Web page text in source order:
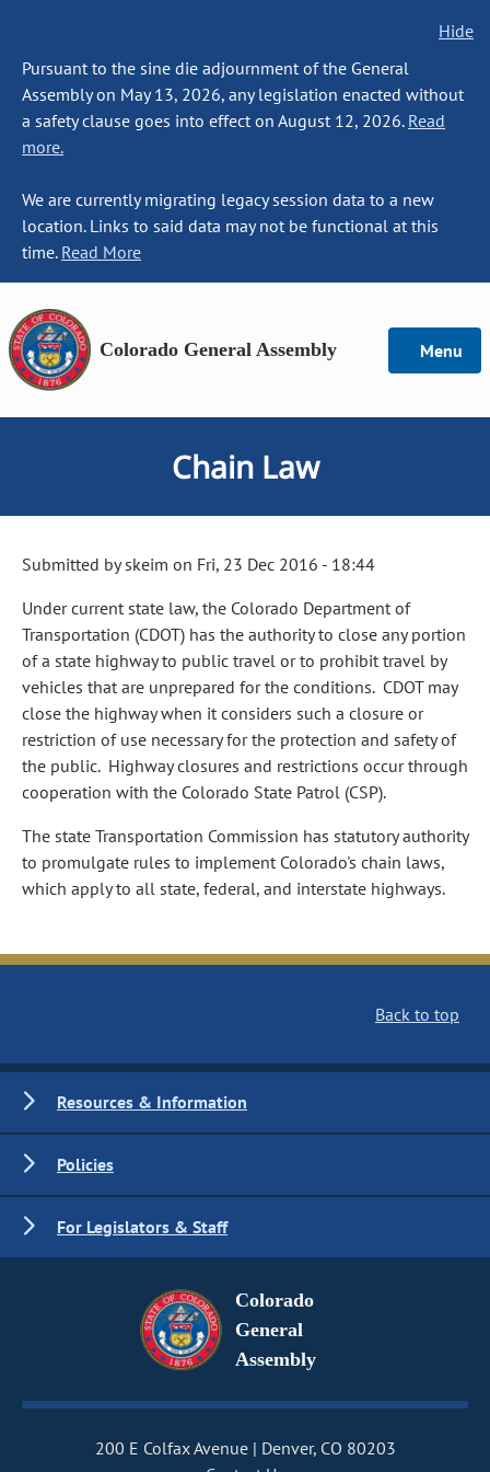
Hide
Pursuant to the sine die adjournment of the General
Assembly on May 13, 2026, any legislation enacted without
a safety clause goes into effect on August 12, 2026. Read
more.
We are currently migrating legacy session data to a new
location. Links to said data may not be functional at this
time. Read More
Colorado General Assembly Menu
Chain Law
Submitted byskeim on Fri, 23 Dec 2016 - 18:44
Under current state law, the Colorado Department of
Transportation (CDOT) has the authority to close any portion
of a state highway to public travel or to prohibit travel by
vehicles that are unprepared for the conditions. CDOT may
close the highway when it considers such a closure or
restriction of use necessary for the protection and safety of
the public. Highway closures and restrictions occur through
cooperation with the Colorado State Patrol (CSP).
The state Transportation Commission has statutory authority
to promulgate rules to implement Colorado's chain laws,
which apply to all state, federal, and interstate highways.
Back to top
Resources & Information
Policies
For Legislators & Staff
Colorado
General
Assembly
200 E Colfax Avenue
Denver, CO 80203